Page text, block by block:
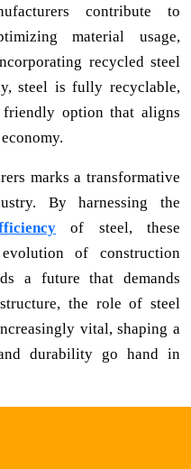
contribute to
material usage,
recycled steel
steel is fully recyclable,
option that aligns
marks a transformative
By harnessing the
of steel, these
of construction
a future that demands
the role of steel
vital, shaping a
durability go hand in